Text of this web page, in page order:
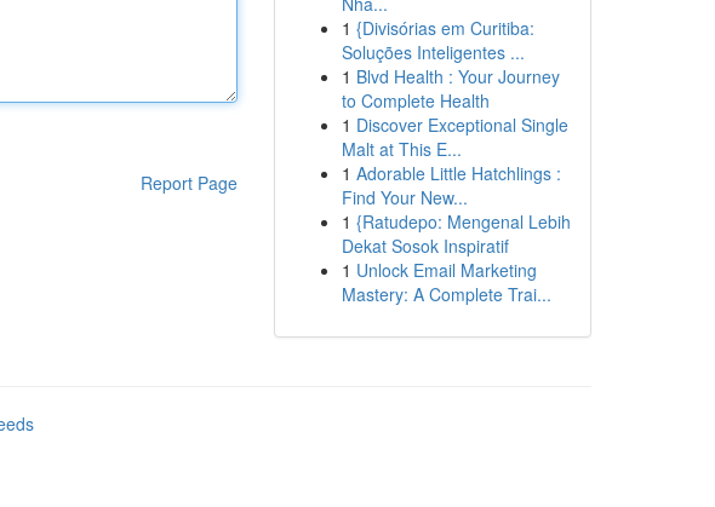
Report Page
1 {Divisórias em Curitiba:
Soluções Inteligentes ...
1 Blvd Health : Your Journey
to Complete Health
1 Discover Exceptional Single
Malt at This E...
1 Adorable Little Hatchlings :
Find Your New...
1 {Ratudepo: Mengenal Lebih
Dekat Sosok Inspiratif
1 Unlock Email Marketing
Mastery: A Complete Trai...